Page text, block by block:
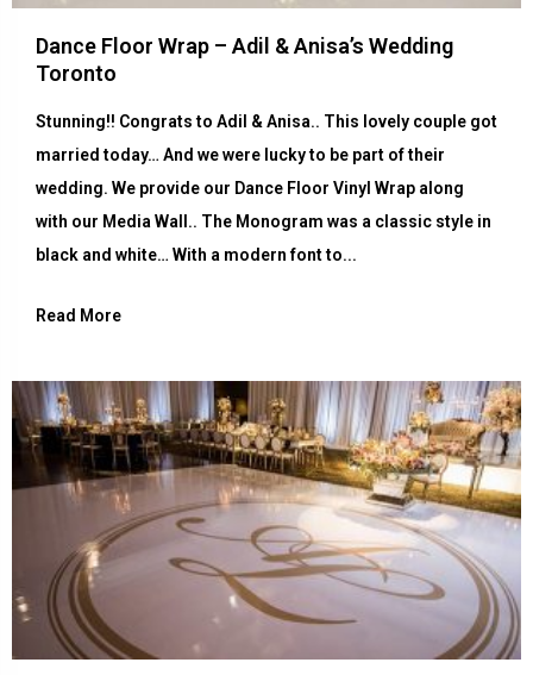
Dance Floor Wrap – Adil & Anisa’s Wedding
Toronto
Stunning!! Congrats to Adil & Anisa.. This lovely couple got
married today… And we were lucky to be part of their
wedding. We provide our Dance Floor Vinyl Wrap along
with our Media Wall.. The Monogram was a classic style in
black and white… With a modern font to...
Read More